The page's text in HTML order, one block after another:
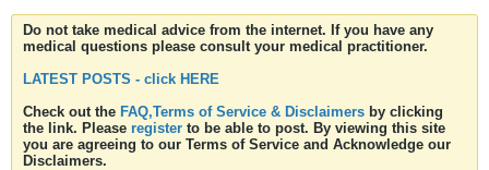
Do not take medical advice from the internet. If you have any
medical questions please consult your medical practitioner.
LATEST POSTS - click HERE
Check out the FAQ,Terms of Service & Disclaimers by clicking
the link. Please register to be able to post. By viewing this site
you are agreeing to our Terms of Service and Acknowledge our
Disclaimers.